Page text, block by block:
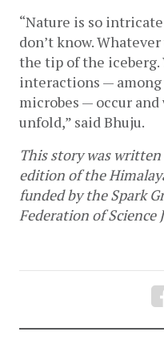
“Nature is so
don’t know.
the tip of the iceberg.
interactions —
microbes — occur
unfold,” said Bhuju.
This story was
edition of the
funded by the Spark
Federation of Science